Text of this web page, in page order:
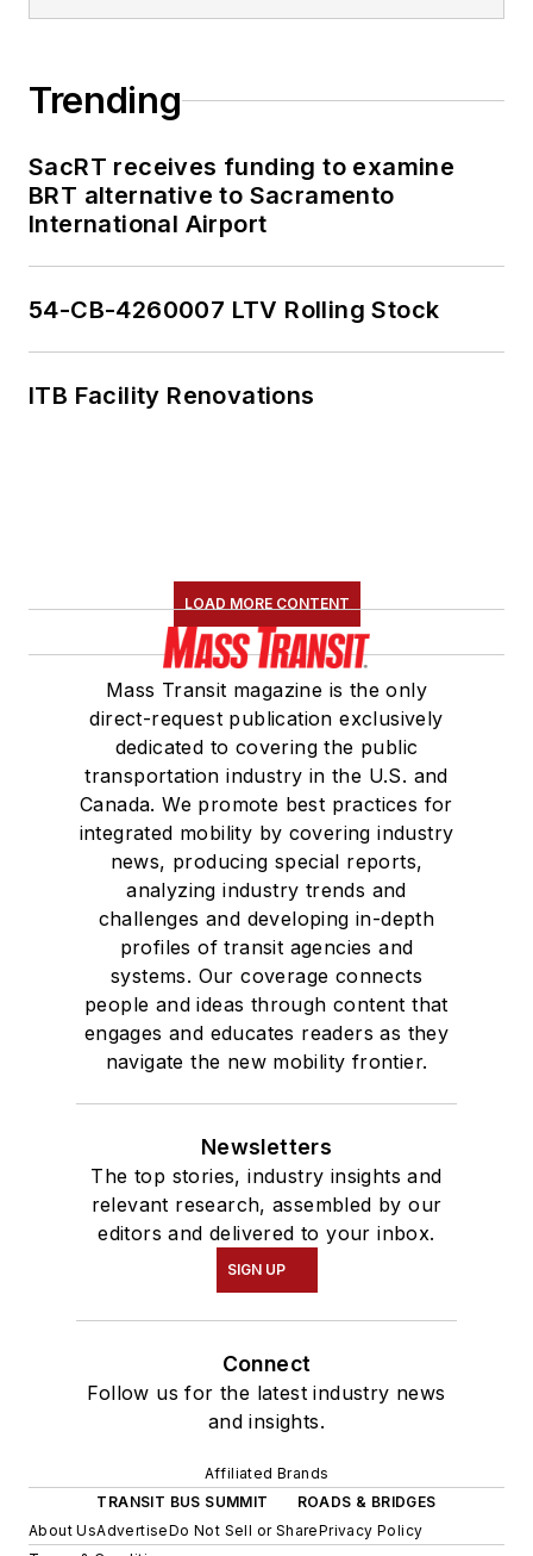
Trending
SacRT receives funding to examine
BRT alternative to Sacramento
International Airport
54-CB-4260007 LTV Rolling Stock
ITB Facility Renovations
LOAD MORE CONTENT
Mass Transit magazine is the only
direct-request publication exclusively
dedicated to covering the public
transportation industry in the U.S. and
Canada. We promote best practices for
integrated mobility by covering industry
news, producing special reports,
analyzing industry trends and
challenges and developing in-depth
profiles of transit agencies and
systems. Our coverage connects
people and ideas through content that
engages and educates readers as they
navigate the new mobility frontier.
Newsletters
The top stories, industry insights and
relevant research, assembled by our
editors and delivered to your inbox.
SIGN UP
Connect
Follow us for the latest industry news
and insights.
Affiliated Brands
TRANSIT BUS SUMMIT
ROADS & BRIDGES
About UsAdvertiseDo Not Sell or SharePrivacy Policy